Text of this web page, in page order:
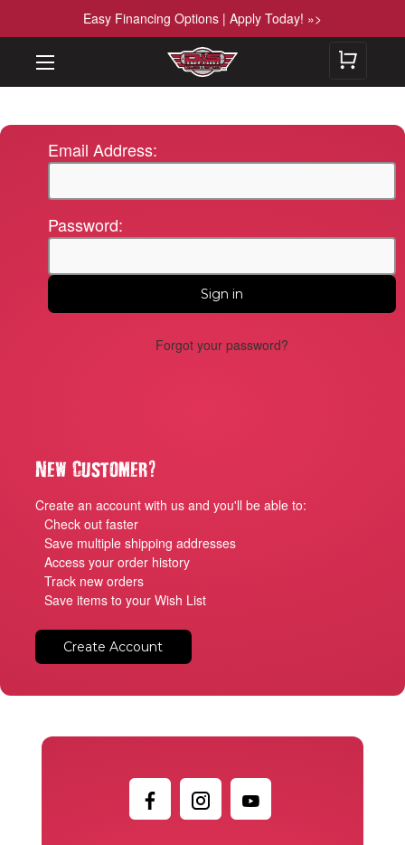
Easy Financing Options | Apply Today! »>
Email Address:
Password:
Forgot your password?
New Customer?
Create an account with us and you'll be able to:
Check out faster
Save multiple shipping addresses
Access your order history
Track new orders
Save items to your Wish List
Create Account